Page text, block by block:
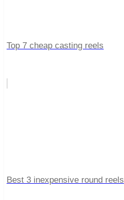
Top 7 cheap casting reels
Best 3 inexpensive round reels